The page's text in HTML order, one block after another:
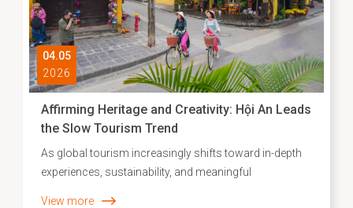
on open seas.
04.05
2026
Affirming Heritage and Creativity: Hội An Leads
the Slow Tourism Trend
As global tourism increasingly shifts toward in-depth
experiences, sustainability, and meaningful
View more